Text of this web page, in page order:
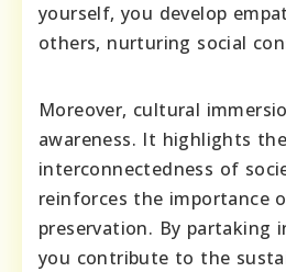
yourself, you develop
others, nurturing social
Moreover, cultural
awareness. It highlights the
interconnectedness of
reinforces the importance
preservation. By partaking
you contribute to the